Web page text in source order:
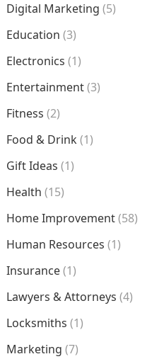
Digital Marketing (5)
Education (3)
Electronics (1)
Entertainment(3)
Fitness (2)
Food & Drink(1)
Gift Ideas (1)
Health (15)
Home Improvement(58)
Human Resources (1)
Insurance(1)
Lawyers & Attorneys (4)
Locksmiths (1)
Marketing (7)